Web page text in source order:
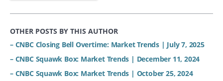
OTHER POSTS BY THIS AUTHOR
– CNBC Closing Bell Overtime: Market Trends | July 7, 2025
– CNBC Squawk Box: Market Trends | December 11, 2024
– CNBC Squawk Box: Market Trends | October 25, 2024